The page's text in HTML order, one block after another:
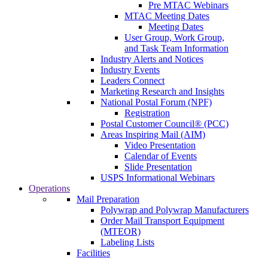
Pre MTAC Webinars
MTAC Meeting Dates
Meeting Dates
User Group, Work Group,
and Task Team Information
Industry Alerts and Notices
Industry Events
Leaders Connect
Marketing Research and Insights
National Postal Forum (NPF)
Registration
Postal Customer Council® (PCC)
Areas Inspiring Mail (AIM)
Video Presentation
Calendar of Events
Slide Presentation
USPS Informational Webinars
Operations
Mail Preparation
Polywrap and Polywrap Manufacturers
Order Mail Transport Equipment
(MTEOR)
Labeling Lists
Facilities